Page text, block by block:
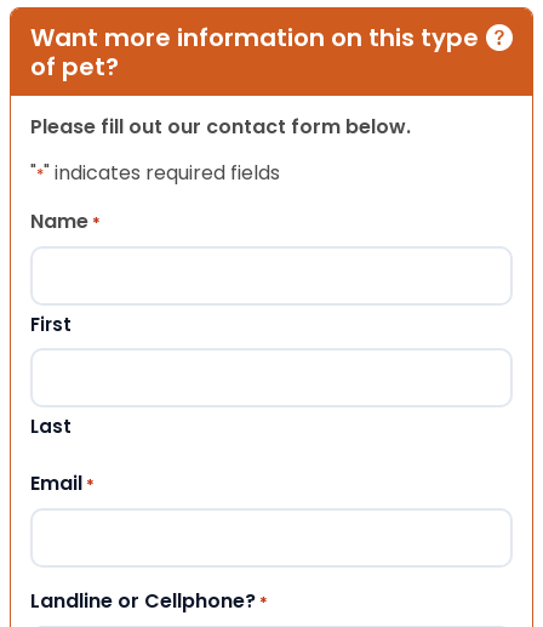
Want more information on this type
of pet?
Please fill out our contact form below.
"*" indicates required fields
Name *
First
Last
Email *
Landline or Cellphone? *